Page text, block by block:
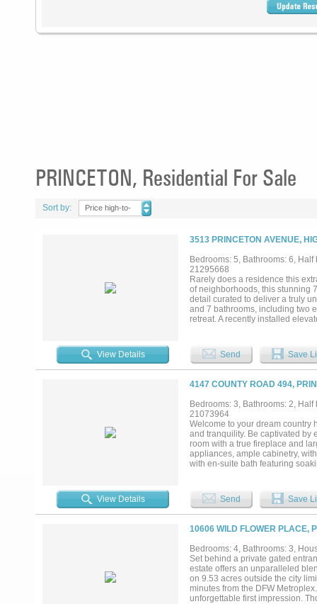
PRINCETON, Residential For Sale
Sort by:
Price high-to-
3513 PRINCETON AVENUE,
Bedrooms: 5, Bathrooms: 6,
21295668
Rarely does a residence this
of neighborhoods, this stunning
detail curated to deliver a truly
and 7 bathrooms, including two
retreat. A recently installed
effortless entertaining from
complete with EV charging and
bottom renovation. You're just
Elementary, Highland Park
all....
View Details Send Save
4147 COUNTY ROAD 494,
Bedrooms: 3, Bathrooms: 2,
21073964
Welcome to your dream country
and tranquility. Be captivated by
room with a true fireplace and
appliances, ample cabinetry,
with en-suite bath featuring
beautiful country home
miss the chance to make this
View Details Send Save
10606 WILD FLOWER PLACE,
Bedrooms: 4, Bathrooms: 3,
Set behind a private gated
estate offers an unparalleled
on 9.53 acres outside the city
minutes from the DFW
unforgettable first impression.